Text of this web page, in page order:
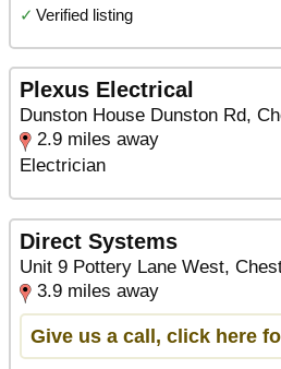
✓ Verified listing
Plexus Electrical
Dunston House Dunston Rd,
2.9 miles away
Electrician
Direct Systems
Unit 9 Pottery Lane West,
3.9 miles away
Give us a call, click here